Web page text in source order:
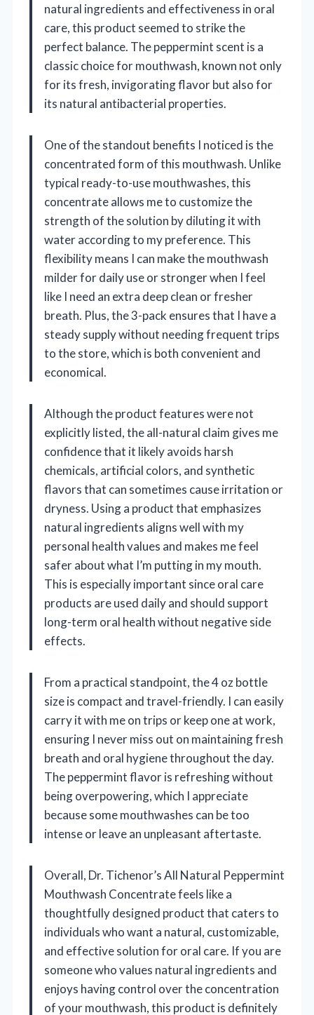
natural ingredients and effectiveness in oral
care, this product seemed to strike the
perfect balance. The peppermint scent is a
classic choice for mouthwash, known not only
for its fresh, invigorating flavor but also for
its natural antibacterial properties.
One of the standout benefits I noticed is the
concentrated form of this mouthwash. Unlike
typical ready-to-use mouthwashes, this
concentrate allows me to customize the
strength of the solution by diluting it with
water according to my preference. This
flexibility means I can make the mouthwash
milder for daily use or stronger when I feel
like I need an extra deep clean or fresher
breath. Plus, the 3-pack ensures that I have a
steady supply without needing frequent trips
to the store, which is both convenient and
economical.
Although the product features were not
explicitly listed, the all-natural claim gives me
confidence that it likely avoids harsh
chemicals, artificial colors, and synthetic
flavors that can sometimes cause irritation or
dryness. Using a product that emphasizes
natural ingredients aligns well with my
personal health values and makes me feel
safer about what I’m putting in my mouth.
This is especially important since oral care
products are used daily and should support
long-term oral health without negative side
effects.
From a practical standpoint, the 4 oz bottle
size is compact and travel-friendly. I can easily
carry it with me on trips or keep one at work,
ensuring I never miss out on maintaining fresh
breath and oral hygiene throughout the day.
The peppermint flavor is refreshing without
being overpowering, which I appreciate
because some mouthwashes can be too
intense or leave an unpleasant aftertaste.
Overall, Dr. Tichenor’s All Natural Peppermint
Mouthwash Concentrate feels like a
thoughtfully designed product that caters to
individuals who want a natural, customizable,
and effective solution for oral care. If you are
someone who values natural ingredients and
enjoys having control over the concentration
of your mouthwash, this product is definitely